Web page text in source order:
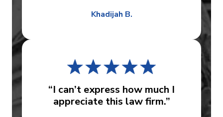
Khadijah B.
“I can’t express how much I
appreciate this law firm.”